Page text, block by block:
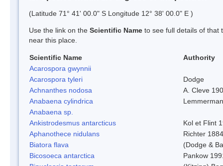
(Latitude 71° 41' 00.0" S Longitude 12° 38' 00.0" E )
Use the link on the Scientific Name to see full details of that
near this place.
Scientific Name
Authority
Acarospora gwynnii
Acarospora tyleri
Dodge
Achnanthes nodosa
A. Cleve
Anabaena cylindrica
Anabaena sp.
Ankistrodesmus antarcticus
Kol et Flint
Aphanothece nidulans
Richter
Biatora flava
(Dodge &
Bicosoeca antarctica
Pankow